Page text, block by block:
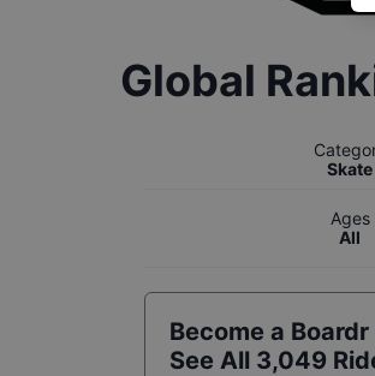
Global
Skate
Ages
All
Become a
See All 3,049